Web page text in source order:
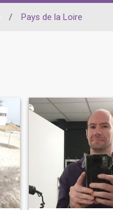
/ Pays de la Loire